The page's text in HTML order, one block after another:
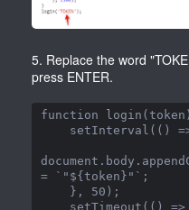
5. Replace the word
press ENTER.
function
= `"${token}"`;